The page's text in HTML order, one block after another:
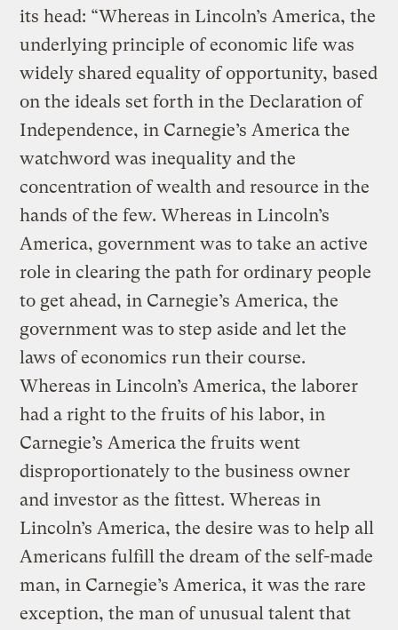
its head: “Whereas in Lincoln’s America, the
underlying principle of economic life was
widely shared equality of opportunity, based
on the ideals set forth in the Declaration of
Independence, in Carnegie’s America the
watchword was inequality and the
concentration of wealth and resource in the
hands of the few. Whereas in Lincoln’s
America, government was to take an active
role in clearing the path for ordinary people
to get ahead, in Carnegie’s America, the
government was to step aside and let the
laws of economics run their course.
Whereas in Lincoln’s America, the laborer
had a right to the fruits of his labor, in
Carnegie’s America the fruits went
disproportionately to the business owner
and investor as the fittest. Whereas in
Lincoln’s America, the desire was to help all
Americans fulfill the dream of the self-made
man, in Carnegie’s America, it was the rare
exception, the man of unusual talent that